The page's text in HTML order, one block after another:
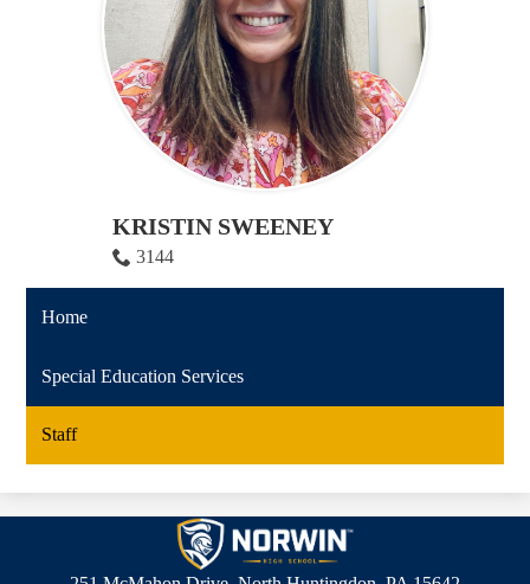
KRISTIN SWEENEY
3144
Home
Special Education Services
Staff
Norwin
High